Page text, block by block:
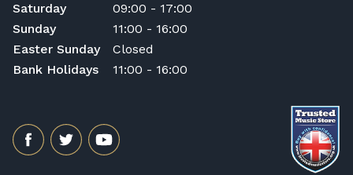
quotation.
We reserve the right to charge for delays or
cancelled delivery.
Broughton Pianos Ltd shall not be liable for
transportation or handling of the instrument.
Delivery Enquiries
If you have any questions regarding delivery
Saturday
09:00 - 17:00
Sunday
11:00 - 16:00
Easter Sunday
Closed
Bank Holidays
11:00 - 16:00